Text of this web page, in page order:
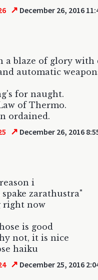
↗ December 26, 2016
a blaze of glory with
automatic
for naught.
of Thermo.
ordained.
↗ December 26, 2016
i
zarathustra"
right now
is good
not, it is nice
haiku
↗ December 25, 2016